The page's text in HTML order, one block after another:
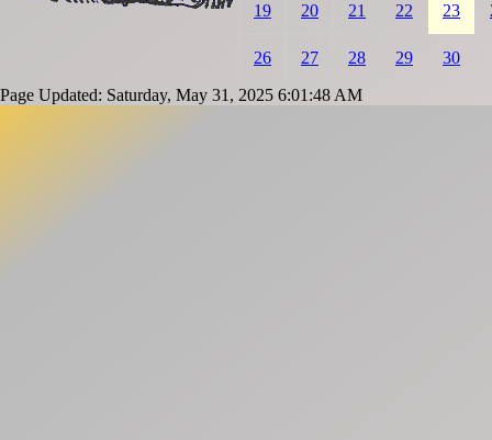
19 20 21 22 23
26 27 28 29 30
Page Updated: Saturday, May 31, 2025 6:01:48 AM